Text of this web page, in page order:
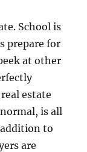
School is
prepare for
at other
estate
is all
to
are